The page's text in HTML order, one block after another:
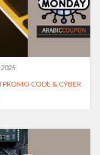
CODE & CYBER